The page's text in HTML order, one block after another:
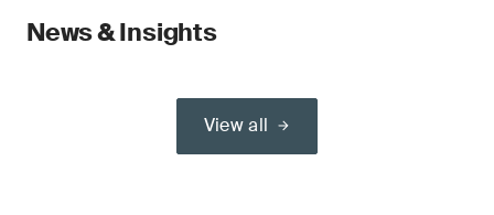
News & Insights
View all